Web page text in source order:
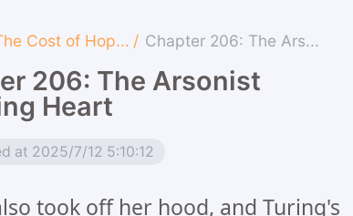
Cost of Hop... / Chapter 206: The Ars...
206: The Arsonist
Heart
at 2025/7/12 5:10:12
took off her hood, and Turing's